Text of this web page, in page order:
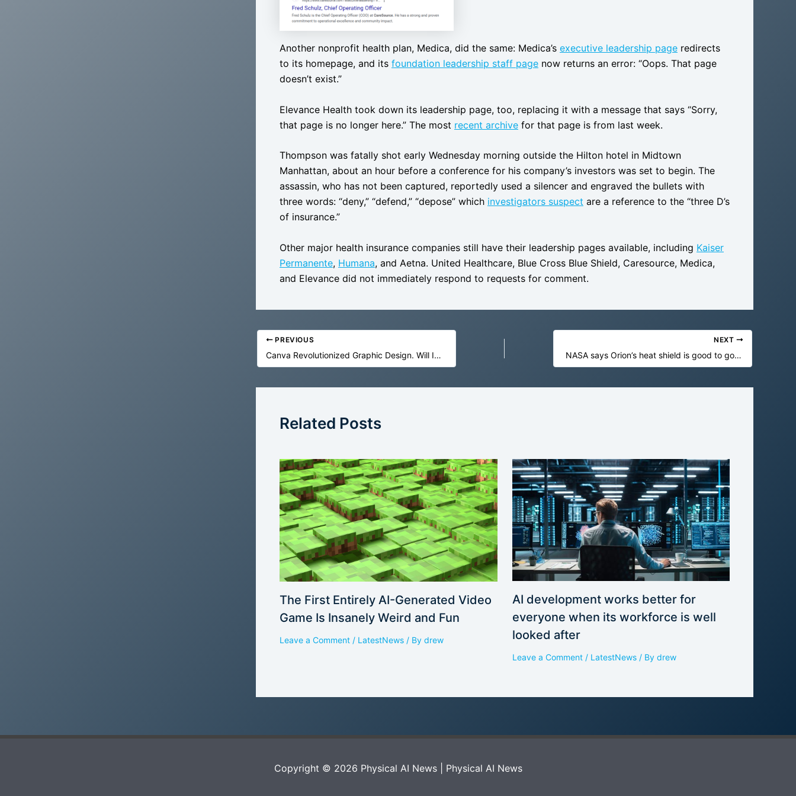
Another nonprofit health plan, Medica, did the same: Medica’s executive leadership page redirects
to its homepage, and its foundation leadership staff page now returns an error: “Oops. That page
doesn’t exist.”
Elevance Health took down its leadership page, too, replacing it with a message that says “Sorry,
that page is no longer here.” The most recent archive for that page is from last week.
Thompson was fatally shot early Wednesday morning outside the Hilton hotel in Midtown
Manhattan, about an hour before a conference for his company’s investors was set to begin. The
assassin, who has not been captured, reportedly used a silencer and engraved the bullets with
three words: “deny,” “defend,” “depose” which investigators suspect are a reference to the “three D’s
of insurance.”
Other major health insurance companies still have their leadership pages available, including Kaiser
Permanente, Humana, and Aetna. United Healthcare, Blue Cross Blue Shield, Caresource, Medica,
and Elevance did not immediately respond to requests for comment.
PREVIOUS
Canva Revolutionized Graphic Design. Will It Survive the Age of AI?
NEXT
NASA says Orion’s heat shield is good to go for Artemis II—but does it matter?
Related Posts
The First Entirely AI-Generated Video
Game Is Insanely Weird and Fun
Leave a Comment / LatestNews / By drew
AI development works better for
everyone when its workforce is well
looked after
Leave a Comment / LatestNews/ By drew
Copyright © 2026 Physical AI News | Physical AI News